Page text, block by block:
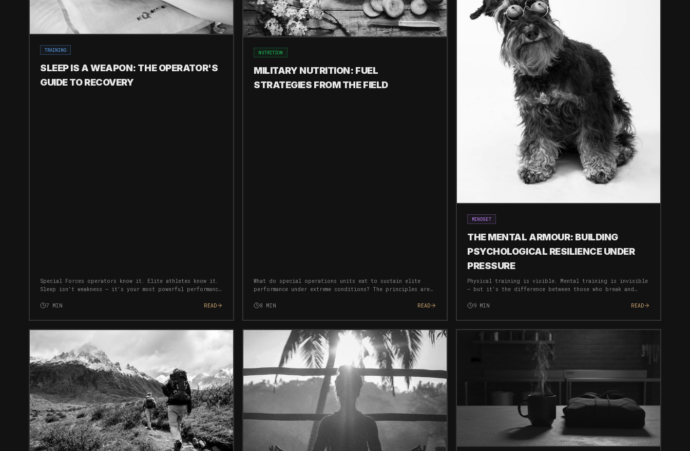
TRAINING
SLEEP IS A WEAPON: THE OPERATOR'S
GUIDE TO RECOVERY
Special Forces operators know it. Elite athletes know it.
Sleep isn't weakness — it's your most powerful performance
7 MIN READ
NUTRITION
MILITARY NUTRITION: FUEL
STRATEGIES FROM THE FIELD
What do special operations units eat to sustain elite
performance under extreme conditions? The principles are
civilian life.
8 MIN READ
MINDSET
THE MENTAL ARMOUR: BUILDING
PSYCHOLOGICAL RESILIENCE UNDER
PRESSURE
Physical training is visible. Mental training is invisible
— but it's the difference between those who break and
unbreakable mind.
9 MIN READ